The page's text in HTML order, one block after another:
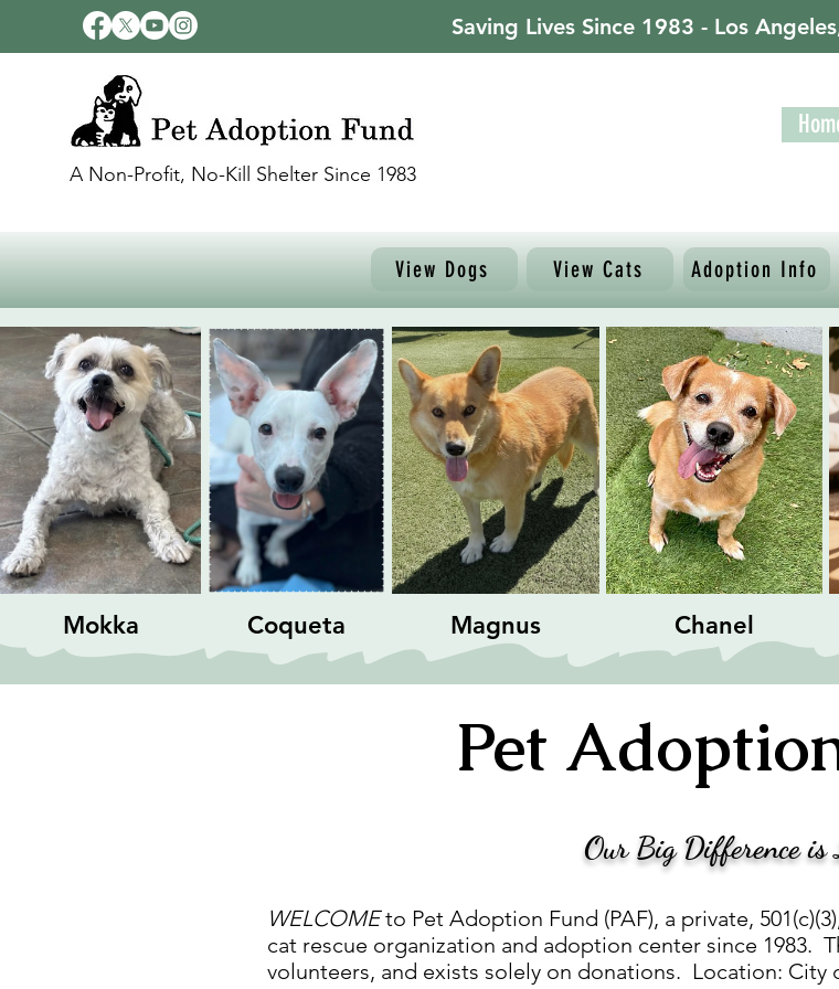
Saving Lives Since 1983 - Los
A Non-Profit, No-Kill Shelter Since 1983
View Dogs View Cats Adoption Info
Mokka Coqueta Magnus Chanel
Pet
Our Big Difference is
WELCOMEto Pet Adoption Fund (PAF), a private,
cat rescue organization and adoption center since 1983.
volunteers, and exists solely on donations. Location: City